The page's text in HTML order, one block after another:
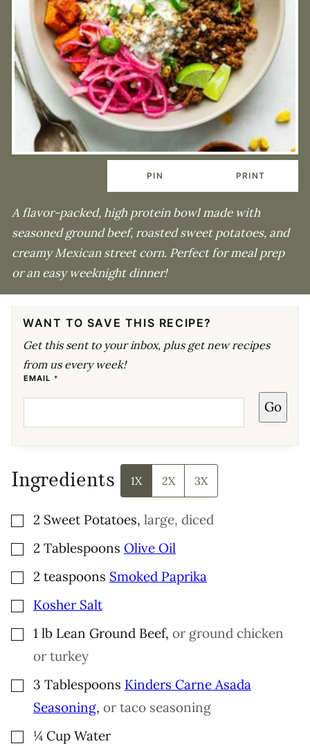
PIN PRINT
A flavor-packed, high protein bowl made with
seasoned ground beef, roasted sweet potatoes, and
creamy Mexican street corn. Perfect for meal prep
or an easy weeknight dinner!
WANT TO SAVE THIS RECIPE?
Get this sent to your inbox, plus get new recipes
from us every week!
E
A
EMAIL *
Go
Ingredients 1X 2X 3X
▢2 Sweet Potatoes, large, diced
▢2 Tablespoons Olive Oil
▢2 teaspoons Smoked Paprika
▢Kosher Salt
▢
1 lb Lean Ground Beef, or ground chicken
or turkey
▢3 Tablespoons Kinders Carne Asada
Seasoning, or taco seasoning
▢¼ Cup Water